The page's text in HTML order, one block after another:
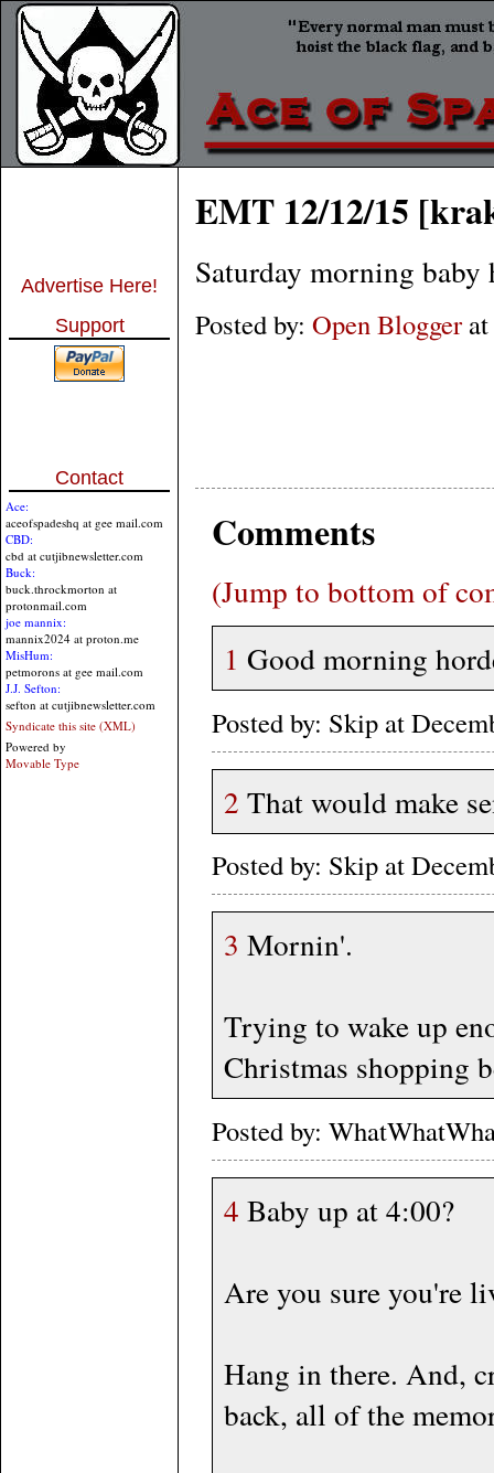
Advertise Here!
Support
Contact
Ace:
aceofspadeshq at gee mail.com
CBD:
cbd at cutjibnewsletter.com
Buck:
buck.throckmorton at
protonmail.com
joe mannix:
mannix2024 at proton.me
MisHum:
petmorons at gee mail.com
J.J. Sefton:
sefton at cutjibnewsletter.com
Syndicate this site (XML)
Powered by
Movable Type
EMT 12/12/15
Saturday morning baby
Posted by: Open Bloggerat
Comments
(Jump to bottom of
1 Good morning
Posted by: Skip at
2 That would make
Posted by: Skip at
3 Mornin'.
Trying to wake up
Christmas shopping
Posted by:
4 Baby up at 4:00?
Are you sure you're
Hang in there. And,
back, all of the